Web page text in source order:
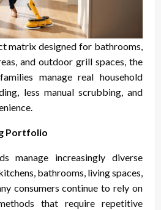
matrix designed for bathrooms,
and outdoor grill spaces, the
manage real household
less manual scrubbing, and
Portfolio
manage increasingly diverse
bathrooms, living spaces,
consumers continue to rely on
that require repetitive